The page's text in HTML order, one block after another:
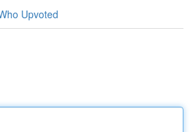
Upvoted